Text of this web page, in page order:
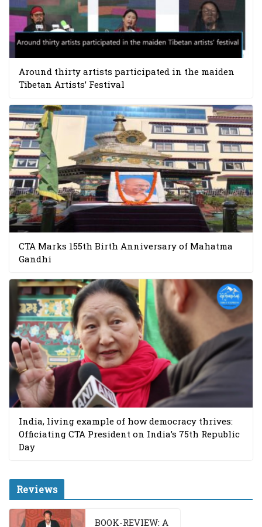
Around thirty artists participated in the maiden
Tibetan Artists’ Festival
CTA Marks 155th Birth Anniversary of Mahatma
Gandhi
India, living example of how democracy thrives:
Officiating CTA President on India’s 75th Republic
Day
Reviews
BOOK-REVIEW: A